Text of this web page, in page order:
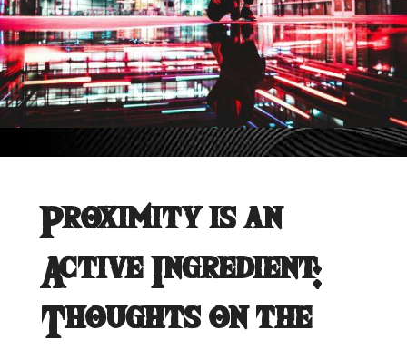
Proximity is an
Active Ingredient:
Thoughts on the